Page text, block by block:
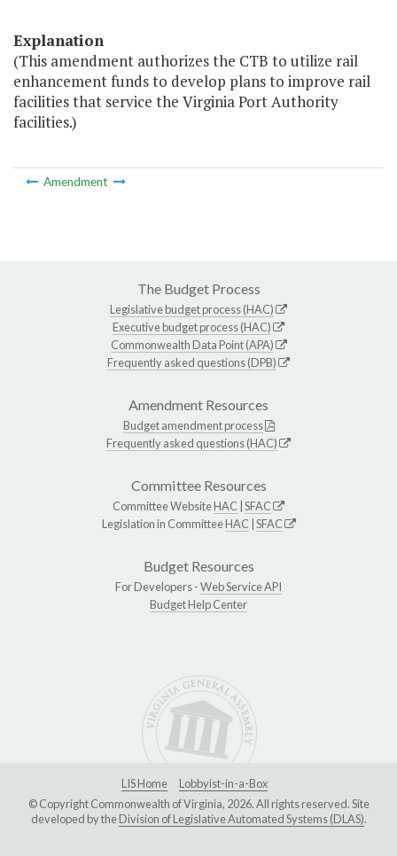
Explanation
(This amendment authorizes the CTB to utilize rail
enhancement funds to develop plans to improve rail
facilities that service the Virginia Port Authority
facilities.)
Amendment
The Budget Process
Legislative budget process (HAC)
Executive budget process (HAC)
Commonwealth Data Point (APA)
Frequently asked questions (DPB)
Amendment Resources
Budget amendment process
Frequently asked questions (HAC)
Committee Resources
Committee WebsiteHAC SFAC
Legislation in CommitteeHAC SFAC
Budget Resources
For Developers -Web Service API
Budget Help Center
LIS Home
Lobbyist-in-a-Box
© Copyright Commonwealth of Virginia, 2026. All rights reserved. Site
developed by theDivision of Legislative Automated Systems (DLAS).